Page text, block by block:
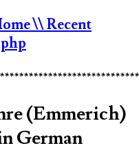
\\ Recent
(Emmerich)
German